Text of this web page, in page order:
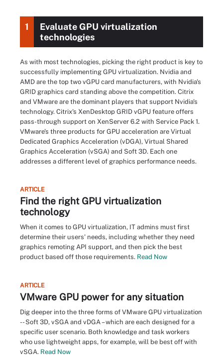
1
Evaluate GPU virtualization
technologies
As with most technologies, picking the right product is key to
successfully implementing GPU virtualization. Nvidia and
AMD are the top two vGPU card manufacturers, with Nvidia's
GRID graphics card standing above the competition. Citrix
and VMware are the dominant players that support Nvidia's
technology. Citrix's XenDesktop GRID vGPU feature offers
pass-through support on XenServer 6.2 with Service Pack 1.
VMware's three products for GPU acceleration are Virtual
Dedicated Graphics Acceleration (vDGA), Virtual Shared
Graphics Acceleration (vSGA) and Soft 3D. Each one
addresses a different level of graphics performance needs.
ARTICLE
Find the right GPU virtualization
technology
When it comes to GPU virtualization, IT admins must first
determine their users' needs, including whether they need
graphics remoting API support, and then pick the best
product based off those requirements. Read Now
ARTICLE
VMware GPU power for any situation
Dig deeper into the three forms of VMware GPU virtualization
-- Soft 3D, vSGA and vDGA – which are each designed for a
specific user scenario. Both knowledge and task workers
who use lightweight apps, for example, will be best off with
vSGA. Read Now